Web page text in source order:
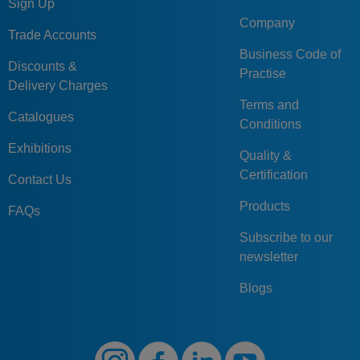
Sign Up
Trade Accounts
Discounts &
Delivery Charges
Catalogues
Exhibitions
Contact Us
FAQs
Company
Business Code of
Practise
Terms and
Conditions
Quality &
Certification
Products
Subscribe to our
newsletter
Blogs